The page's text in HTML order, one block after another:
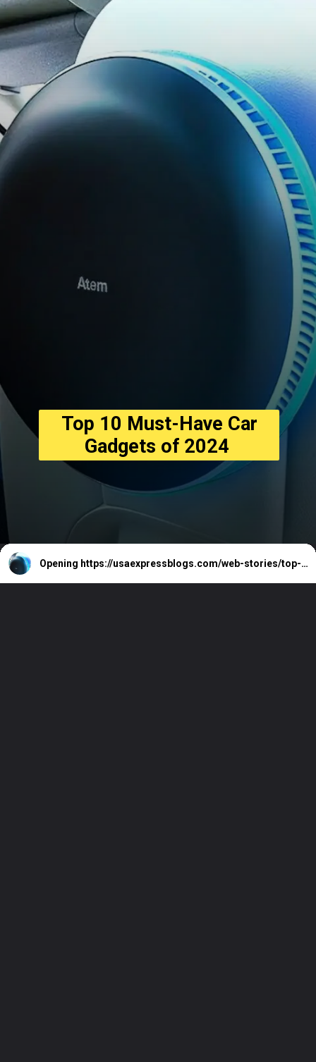
Top 10 Must-Have Car
Gadgets of 2024
Opening https://usaexpressblogs.com/web-stories/top-10-must-have-car-gadgets-of-2024/